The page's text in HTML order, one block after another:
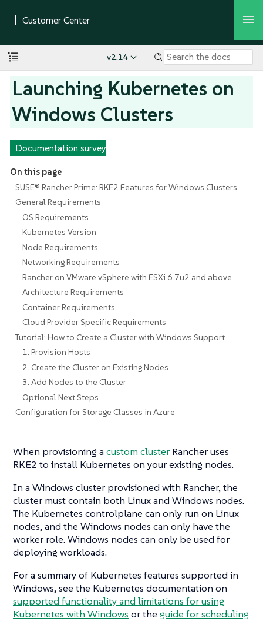
v2.14
Launching Kubernetes on
Windows Clusters
Documentation survey
On this page
SUSE® Rancher Prime: RKE2 Features for Windows Clusters
General Requirements
OS Requirements
Kubernetes Version
Node Requirements
Networking Requirements
Rancher on VMware vSphere with ESXi 6.7u2 and above
Architecture Requirements
Container Requirements
Cloud Provider Specific Requirements
Tutorial: How to Create a Cluster with Windows Support
1. Provision Hosts
2. Create the Cluster on Existing Nodes
3. Add Nodes to the Cluster
Optional Next Steps
Configuration for Storage Classes in Azure
When provisioning a custom cluster Rancher uses
RKE2 to install Kubernetes on your existing nodes.
In a Windows cluster provisioned with Rancher, the
cluster must contain both Linux and Windows nodes.
The Kubernetes controlplane can only run on Linux
nodes, and the Windows nodes can only have the
worker role. Windows nodes can only be used for
deploying workloads.
For a summary of Kubernetes features supported in
Windows, see the Kubernetes documentation on
supported functionality and limitations for using
Kubernetes with Windows or the guide for scheduling